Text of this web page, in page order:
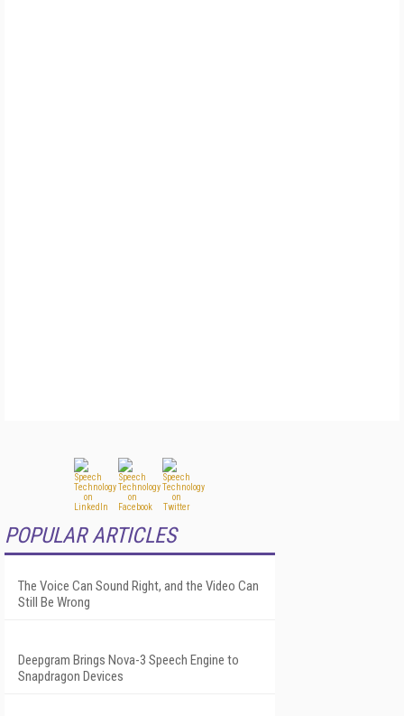
POPULAR ARTICLES
The Voice Can Sound Right, and the Video Can
Still Be Wrong
Deepgram Brings Nova-3 Speech Engine to
Snapdragon Devices